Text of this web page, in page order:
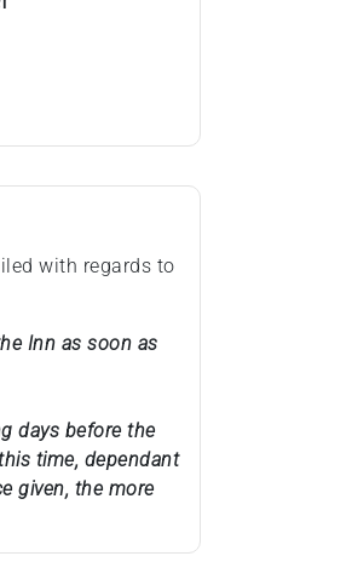
with regards to
Inn as soon as
days before the
time, dependant
given, the more